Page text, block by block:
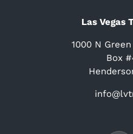
Las Vegas
1000 N
Box